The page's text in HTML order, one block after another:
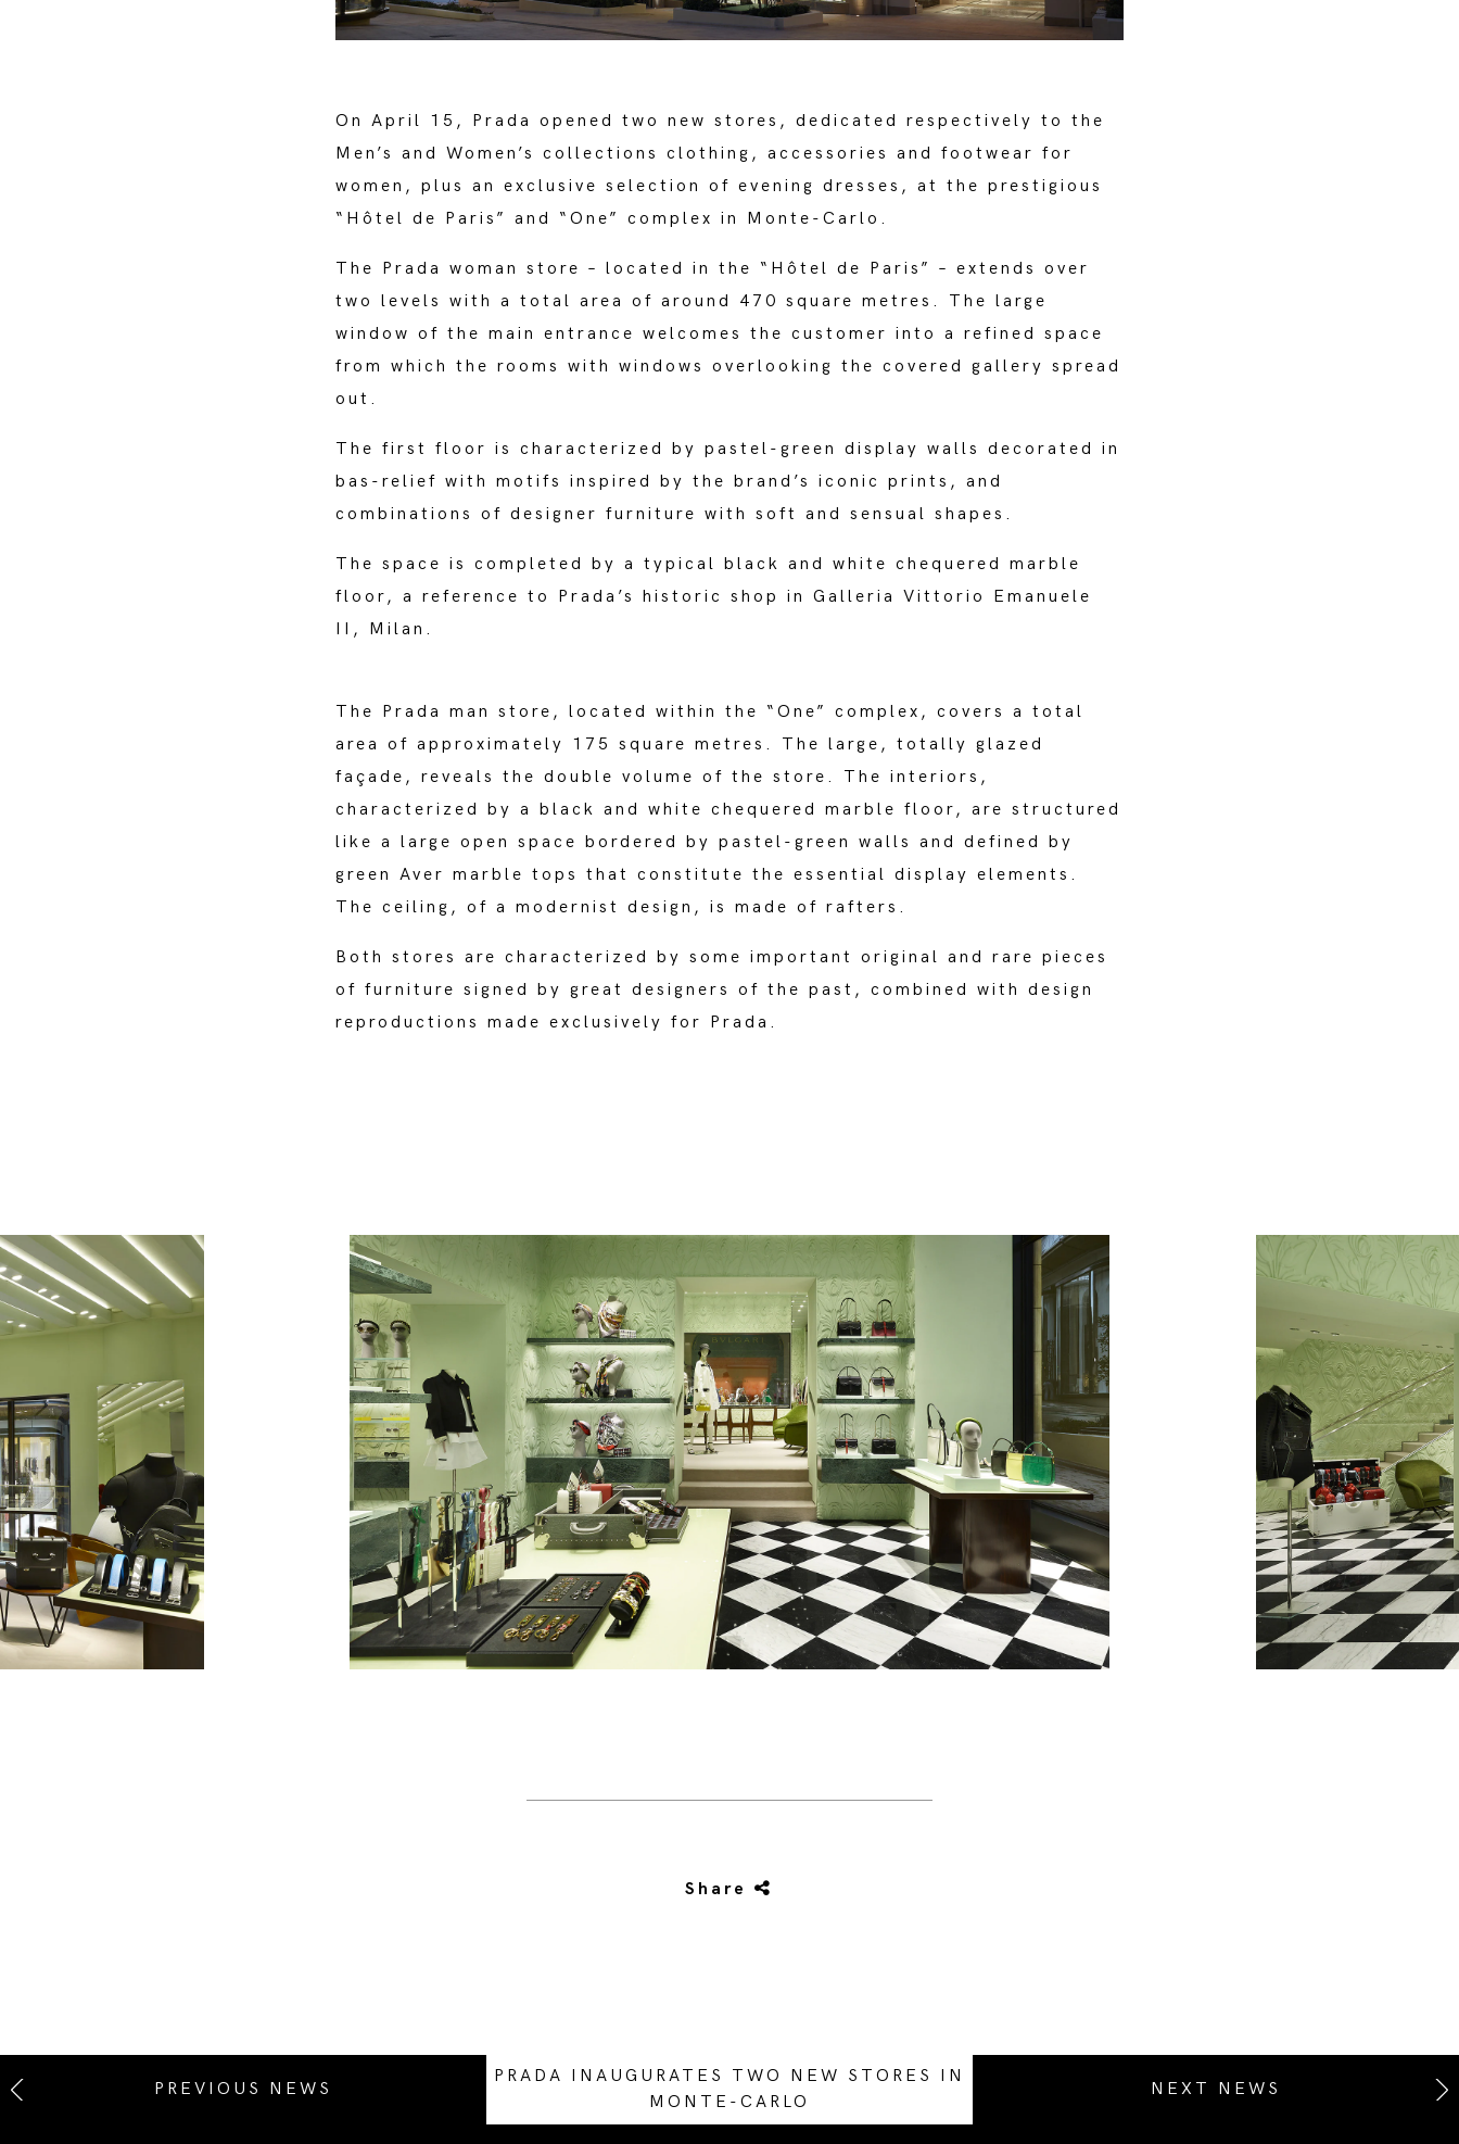
On April 15, Prada opened two new stores, dedicated respectively to the
Men’s and Women’s collections clothing, accessories and footwear for
women, plus an exclusive selection of evening dresses, at the prestigious
“Hôtel de Paris” and “One” complex in Monte-Carlo.
The Prada woman store – located in the “Hôtel de Paris” – extends over
two levels with a total area of around 470 square metres. The large
window of the main entrance welcomes the customer into a refined space
from which the rooms with windows overlooking the covered gallery spread
out.
The first floor is characterized by pastel-green display walls decorated in
bas-relief with motifs inspired by the brand’s iconic prints, and
combinations of designer furniture with soft and sensual shapes.
The space is completed by a typical black and white chequered marble
floor, a reference to Prada’s historic shop in Galleria Vittorio Emanuele
II, Milan.
The Prada man store, located within the “One” complex, covers a total
area of approximately 175 square metres. The large, totally glazed
façade, reveals the double volume of the store. The interiors,
characterized by a black and white chequered marble floor, are structured
like a large open space bordered by pastel-green walls and defined by
green Aver marble tops that constitute the essential display elements.
The ceiling, of a modernist design, is made of rafters.
Both stores are characterized by some important original and rare pieces
of furniture signed by great designers of the past, combined with design
reproductions made exclusively for Prada.
Share
PREVIOUS NEWS
PRADA INAUGURATES TWO NEW STORES IN
MONTE-CARLO
NEXT NEWS